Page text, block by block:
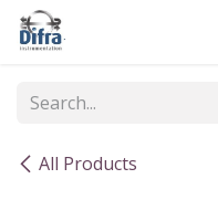
Skip to Content
All Products